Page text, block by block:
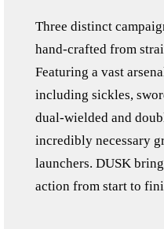
Three distinct
hand-crafted from
Featuring a vast
including sickles,
dual-wielded and
incredibly necessary
launchers. DUSK
action from start to